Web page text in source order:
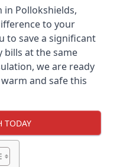
Pollokshields,
to your
to save a significant
at the same
we are ready
and safe this
TODAY